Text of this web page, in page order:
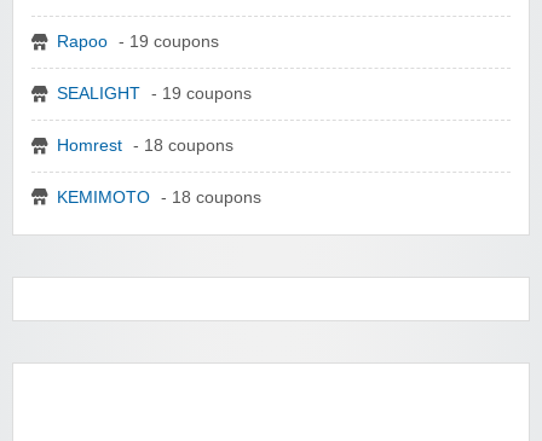
Rapoo - 19 coupons
SEALIGHT - 19 coupons
Homrest - 18 coupons
KEMIMOTO - 18 coupons